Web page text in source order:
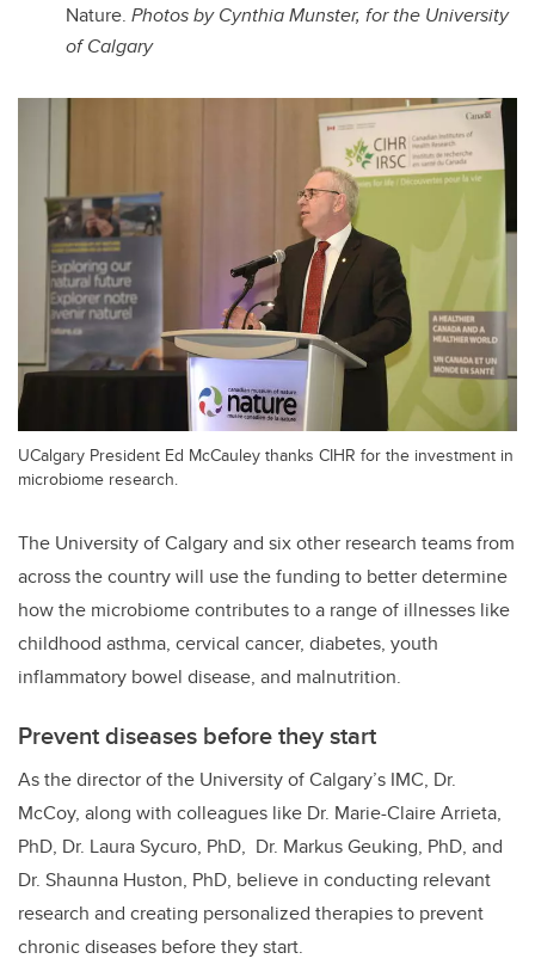
Nature. Photos by Cynthia Munster, for the University
of Calgary
UCalgary President Ed McCauley thanks CIHR for the investment in
microbiome research.
The University of Calgary and six other research teams from
across the country will use the funding to better determine
how the microbiome contributes to a range of illnesses like
childhood asthma, cervical cancer, diabetes, youth
inflammatory bowel disease, and malnutrition.
Prevent diseases before they start
As the director of the University of Calgary’s IMC, Dr.
McCoy, along with colleagues like Dr. Marie-Claire Arrieta,
PhD, Dr. Laura Sycuro, PhD, Dr. Markus Geuking, PhD, and
Dr. Shaunna Huston, PhD, believe in conducting relevant
research and creating personalized therapies to prevent
chronic diseases before they start.